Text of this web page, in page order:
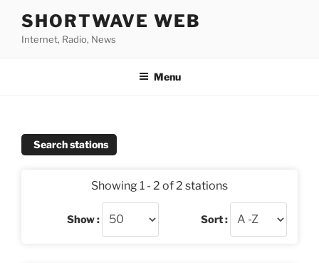
content
SHORTWAVE WEB
Internet, Radio, News
Menu
Search stations
Showing 1 - 2 of 2 stations
Show : Sort :